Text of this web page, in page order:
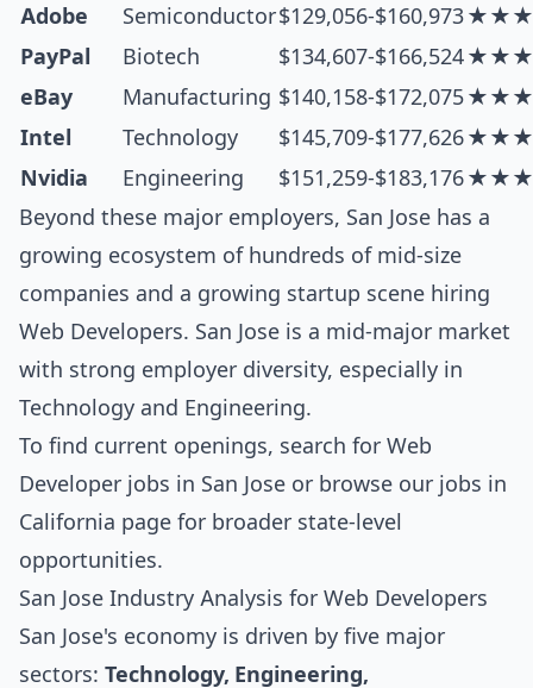
Adobe
Semiconductor$129,056-$160,973
PayPal
Biotech $134,607-$166,524
eBay
Manufacturing $140,158-$172,075
Intel
Technology $145,709-$177,626
Nvidia
Engineering $151,259-$183,176
Beyond these major employers, San Jose has a
growing ecosystem of hundreds of mid-size
companies and a growing startup scene hiring
Web Developers. San Jose is a mid-major market
with strong employer diversity, especially in
Technology and Engineering.
To find current openings, search for Web
Developer jobs in San Jose or browse our jobs in
California page for broader state-level
opportunities.
San Jose Industry Analysis for Web Developers
San Jose's economy is driven by five major
sectors: Technology, Engineering,